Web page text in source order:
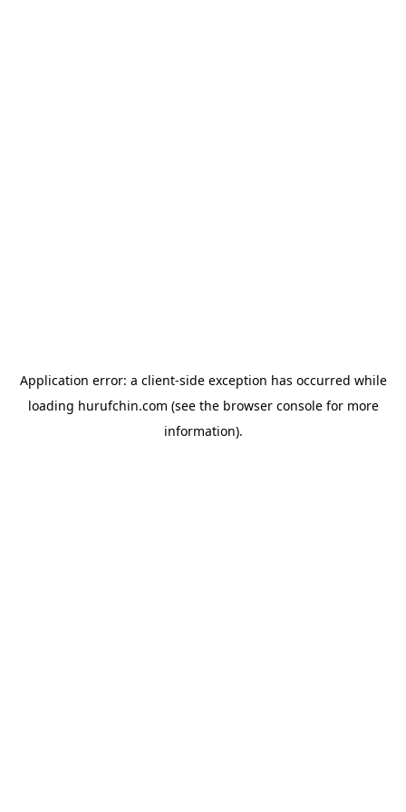
Application error: a client-side exception has occurred while
loading hurufchin.com (see the browser consolefor more
information).